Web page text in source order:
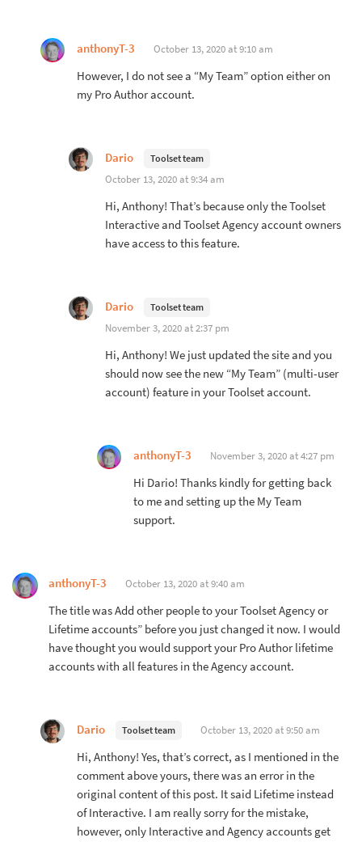
anthonyT-3 October 13, 2020 at 9:10 am
However, I do not see a “My Team” option either on
my Pro Author account.
Dario Toolset team
October 13, 2020 at 9:34 am
Hi, Anthony! That’s because only the Toolset
Interactive and Toolset Agency account owners
have access to this feature.
Dario Toolset team
November 3, 2020 at 2:37 pm
Hi, Anthony! We just updated the site and you
should now see the new “My Team” (multi-user
account) feature in your Toolset account.
anthonyT-3 November 3, 2020 at 4:27 pm
Hi Dario! Thanks kindly for getting back
to me and setting up the My Team
support.
anthonyT-3 October 13, 2020 at 9:40 am
The title was Add other people to your Toolset Agency or
Lifetime accounts” before you just changed it now. I would
have thought you would support your Pro Author lifetime
accounts with all features in the Agency account.
Dario Toolset team October 13, 2020 at 9:50 am
Hi, Anthony! Yes, that’s correct, as I mentioned in the
comment above yours, there was an error in the
original content of this post. It said Lifetime instead
of Interactive. I am really sorry for the mistake,
however, only Interactive and Agency accounts get